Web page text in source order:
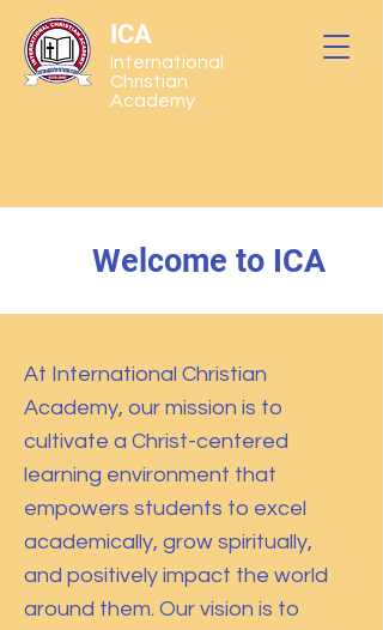
ICA
International
Christian
Academy
Welcome to ICA
At International Christian
Academy, our mission is to
cultivate a Christ-centered
learning environment that
empowers students to excel
academically, grow spiritually,
and positively impact the world
around them. Our vision is to